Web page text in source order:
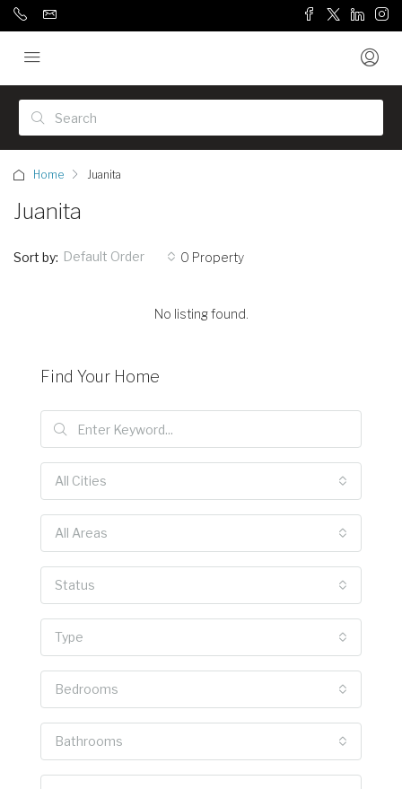
Home Juanita
Juanita
0 Property
Sort by: Default Order
No listing found.
Find Your Home
All Cities
All Areas
Status
Type
Bedrooms
Bathrooms